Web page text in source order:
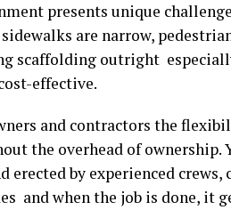
presents unique
are narrow,
scaffolding outright
effective.
and contractors the
the overhead of ownership.
erected by experienced
and when the job is done, it